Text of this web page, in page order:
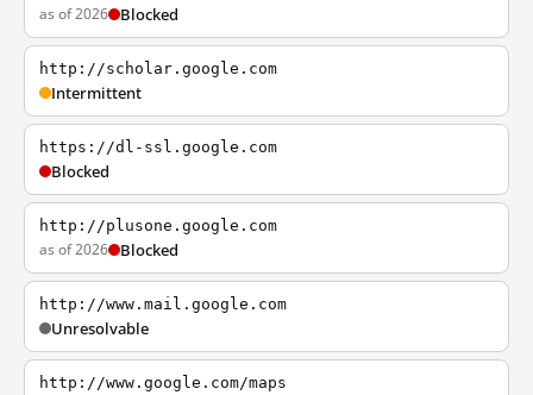
as of 2026 Blocked
http://scholar.google.com
Intermittent
https://dl-ssl.google.com
Blocked
http://plusone.google.com
as of 2026 Blocked
http://www.mail.google.com
Unresolvable
http://www.google.com/maps